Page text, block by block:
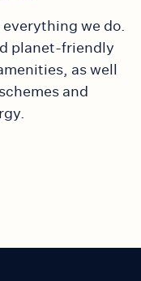
we do.
planet-friendly
, as well
and